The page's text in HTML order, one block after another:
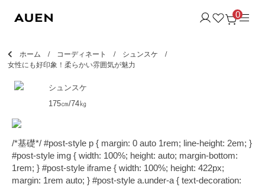
0
ホーム コーディネート
シュンスケ
女性にも好印象！柔らかい雰囲気が魅力
シュンスケ
175㎝/74㎏
/*基礎*/ #post-style p { margin: 0 auto 1rem; line-height: 2em; }
#post-style img { width: 100%; height: auto; margin-bottom:
1rem; } #post-style iframe { width: 100%; height: 422px;
margin: 1rem auto; } #post-style a.under-a { text-decoration: